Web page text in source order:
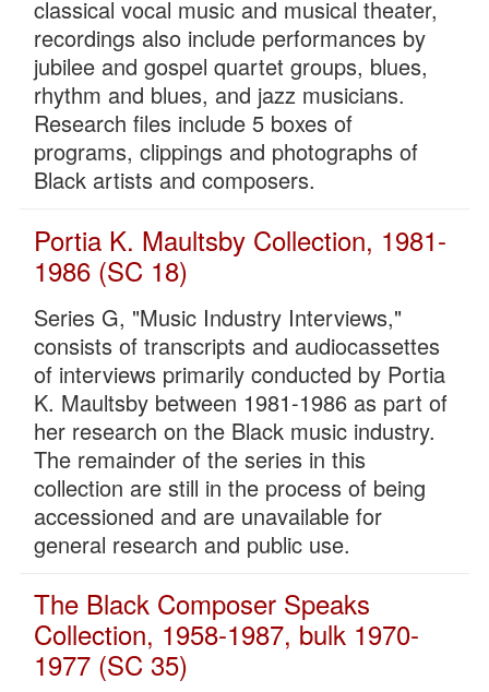
classical vocal music and musical theater,
recordings also include performances by
jubilee and gospel quartet groups, blues,
rhythm and blues, and jazz musicians.
Research files include 5 boxes of
programs, clippings and photographs of
Black artists and composers.
Portia K. Maultsby Collection, 1981-
1986 (SC 18)
Series G, "Music Industry Interviews,"
consists of transcripts and audiocassettes
of interviews primarily conducted by Portia
K. Maultsby between 1981-1986 as part of
her research on the Black music industry.
The remainder of the series in this
collection are still in the process of being
accessioned and are unavailable for
general research and public use.
The Black Composer Speaks
Collection, 1958-1987, bulk 1970-
1977 (SC 35)